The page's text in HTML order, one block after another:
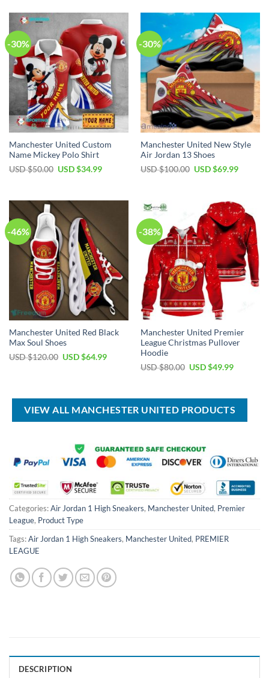
-30%
Manchester United Custom
Name Mickey Polo Shirt
USD $50.00 Original
$50.00.
USD $34.99Current
$34.99.
-30%
Manchester United New Style
Air Jordan 13 Shoes
USD $100.00 Original
$100.00.
USD $69.99Current
-46%
Manchester United Red Black
Max Soul Shoes
USD $120.00 Original
USD $64.99Current
-38%
Manchester United Premier
League Christmas Pullover
Hoodie
USD $80.00 Original
$80.00.
USD $49.99Current
$49.99.
VIEW ALL MANCHESTER UNITED PRODUCTS
Categories:Air Jordan 1 High Sneakers, Manchester United, Premier
League, Product Type
Tags:Air Jordan 1 High Sneakers, Manchester United, PREMIER
LEAGUE
DESCRIPTION